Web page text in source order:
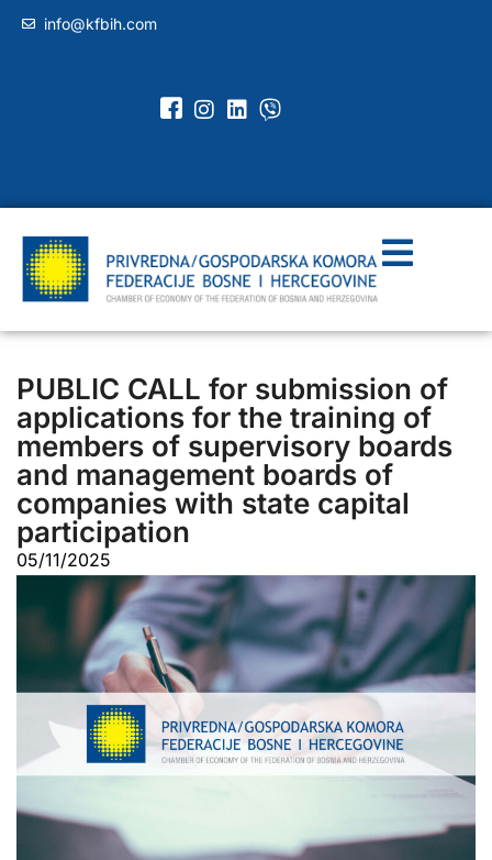
info@kfbih.com
PUBLIC CALL for submission of
applications for the training of
members of supervisory boards
and management boards of
companies with state capital
participation
05/11/2025